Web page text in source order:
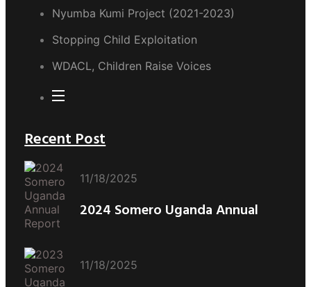
Nyumba Kumi Project (2021-2023)
Stopping Child Exploitation
WDACL, Children Raise Voices
Recent Post
11/18/2025
2024 Somero Uganda Annual
11/18/2025